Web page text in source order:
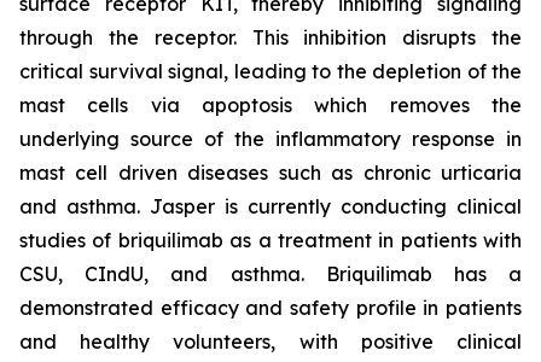
through the receptor. This inhibition disrupts the
critical survival signal, leading to the depletion of the
mast cells via apoptosis which removes the
underlying source of the inflammatory response in
mast cell driven diseases such as chronic urticaria
and asthma. Jasper is currently conducting clinical
studies of briquilimab as a treatment in patients with
CSU, CIndU, and asthma. Briquilimab has a
demonstrated efficacy and safety profile in patients
and healthy volunteers, with positive clinical